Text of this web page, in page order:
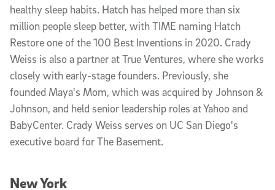
healthy sleep habits. Hatch has helped more than six
million people sleep better, with TIME naming Hatch
Restore one of the 100 Best Inventions in 2020. Crady
Weiss is also a partner at True Ventures, where she works
closely with early-stage founders. Previously, she
founded Maya's Mom, which was acquired by Johnson &
Johnson, and held senior leadership roles at Yahoo and
BabyCenter. Crady Weiss serves on UC San Diego's
executive board for The Basement.
New York